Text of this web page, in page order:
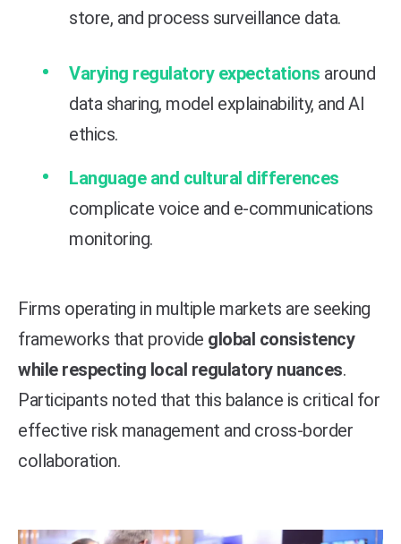
store, and process surveillance data.
Varying regulatory expectations around
data sharing, model explainability, and AI
ethics.
Language and cultural differences
complicate voice and e-communications
monitoring.
Firms operating in multiple markets are seeking
frameworks that provide global consistency
while respecting local regulatory nuances.
Participants noted that this balance is critical for
effective risk management and cross-border
collaboration.